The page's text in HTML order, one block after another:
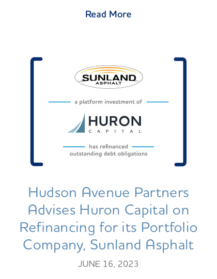
Read More
Hudson Avenue Partners
Advises Huron Capital on
Refinancing for its Portfolio
Company, Sunland Asphalt
JUNE 16, 2023